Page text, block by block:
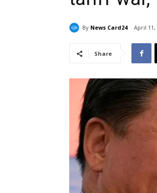
By News Card24 April 11,
Share